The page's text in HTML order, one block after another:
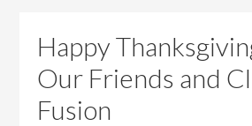
Happy
Our Friends and
Fusion